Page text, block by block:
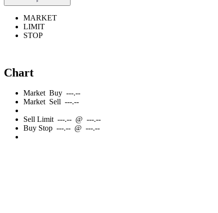
MARKET
LIMIT
STOP
Chart
Market Buy ---.--
Market Sell ---.--
Sell Limit ---.-- @ ---.--
Buy Stop ---.-- @ ---.--